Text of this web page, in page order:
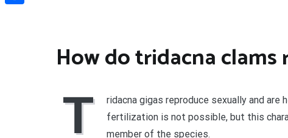
How do tridacna clams
T
ridacna gigas reproduce sexually and
fertilization is not possible, but this
member of the species.